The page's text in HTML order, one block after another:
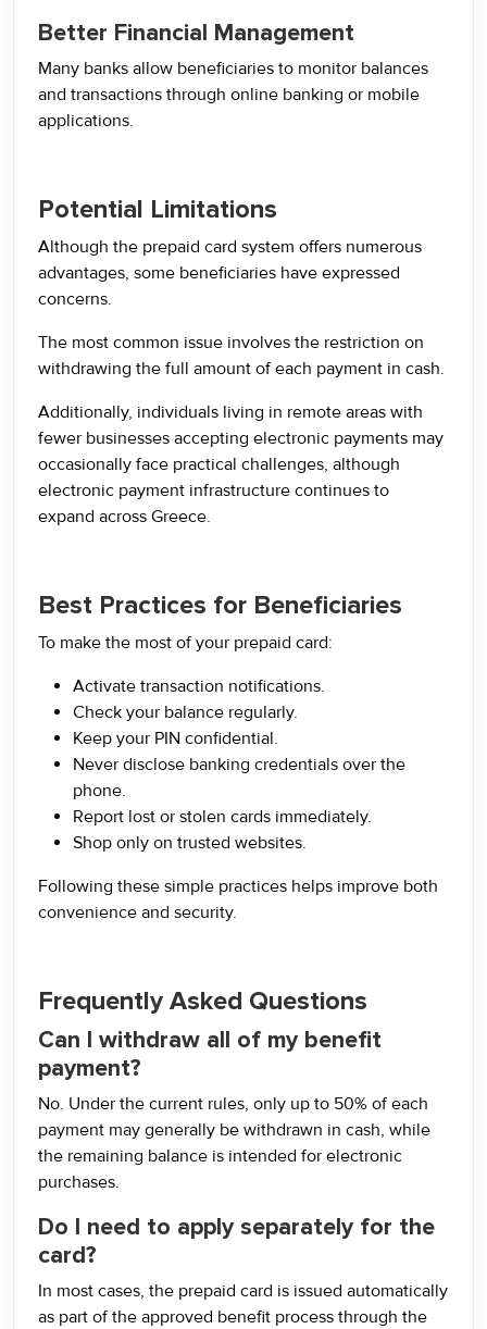
Better Financial Management
Many banks allow beneficiaries to monitor balances
and transactions through online banking or mobile
applications.
Potential Limitations
Although the prepaid card system offers numerous
advantages, some beneficiaries have expressed
concerns.
The most common issue involves the restriction on
withdrawing the full amount of each payment in cash.
Additionally, individuals living in remote areas with
fewer businesses accepting electronic payments may
occasionally face practical challenges, although
electronic payment infrastructure continues to
expand across Greece.
Best Practices for Beneficiaries
To make the most of your prepaid card:
Activate transaction notifications.
Check your balance regularly.
Keep your PIN confidential.
Never disclose banking credentials over the
phone.
Report lost or stolen cards immediately.
Shop only on trusted websites.
Following these simple practices helps improve both
convenience and security.
Frequently Asked Questions
Can I withdraw all of my benefit
payment?
No. Under the current rules, only up to 50% of each
payment may generally be withdrawn in cash, while
the remaining balance is intended for electronic
purchases.
Do I need to apply separately for the
card?
In most cases, the prepaid card is issued automatically
as part of the approved benefit process through the